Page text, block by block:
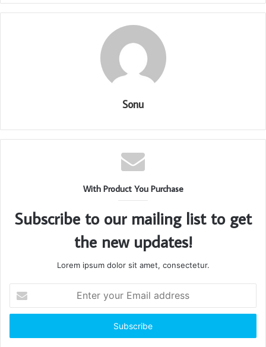
Sonu
With Product You Purchase
Subscribe to our mailing list to get
the new updates!
Lorem ipsum dolor sit amet, consectetur.
your
Email